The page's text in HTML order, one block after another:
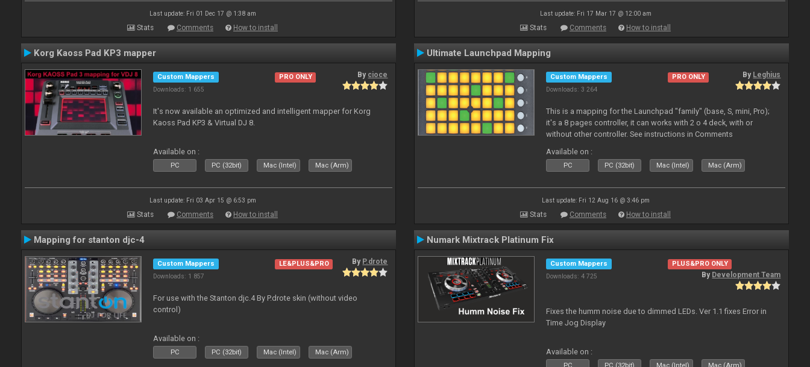
Last update: Fri 01 Dec 17 @ 1:38 am
Stats Comments How to install
Last update: Fri 17 Mar 17 @ 12:00 am
Stats Comments How to install
Korg Kaoss Pad KP3 mapper
Custom Mappers
Downloads: 1 655
PRO ONLY By cioce
It's now available an optimized and intelligent mapper for Korg
Kaoss Pad KP3 & Virtual DJ 8.
Available on :
PC PC (32bit) Mac (Intel) Mac (Arm)
Last update: Fri 03 Apr 15 @ 6:53 pm
Stats Comments How to install
Ultimate Launchpad Mapping
Custom Mappers
Downloads: 3 264
PRO ONLY By Leghius
This is a mapping for the Launchpad "family" (base, S, mini, Pro);
it's a 8 pages controller, it can works with 2 o 4 deck, with or
without other controller. See instructions in Comments
Available on :
PC PC (32bit) Mac (Intel) Mac (Arm)
Last update: Fri 12 Aug 16 @ 3:46 pm
Stats Comments How to install
Mapping for stanton djc-4
Custom Mappers
Downloads: 1 857
LE&PLUS&PRO By P.drote
For use with the Stanton djc.4 By P.drote skin (without video
control)
Available on :
PC PC (32bit) Mac (Intel) Mac (Arm)
Numark Mixtrack Platinum Fix
Custom Mappers
Downloads: 4 725
PLUS&PRO ONLY
By Development Team
Fixes the humm noise due to dimmed LEDs. Ver 1.1 fixes Error in
Time Jog Display
Available on :
PC PC (32bit) Mac (Intel) Mac (Arm)